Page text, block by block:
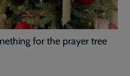
for the prayer tree